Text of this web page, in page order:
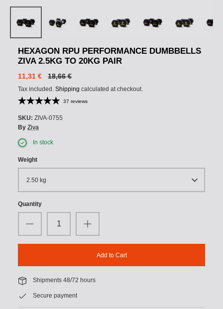
HEXAGON RPU PERFORMANCE DUMBBELLS
ZIVA 2.5KG TO 20KG PAIR
11,31 € 18,66 €
Tax included. Shipping calculated at checkout.
37 reviews
SKU: ZIVA-0755
By Ziva
In stock
Weight
2.50 kg
Quantity
Add to Cart
Shipments 48/72 hours
Secure payment